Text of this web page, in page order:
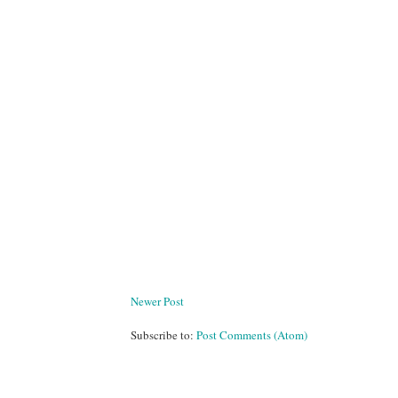
Newer Post
Subscribe to: Post Comments (Atom)